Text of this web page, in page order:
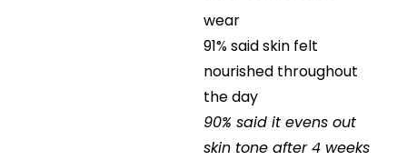
wear
91% said skin felt
nourished throughout
the day
90% said it evens out
skin tone after 4 weeks